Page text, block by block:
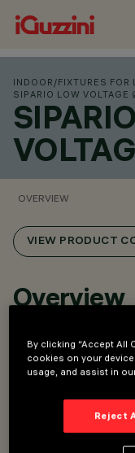
INDOOR /FIXTURES FOR
SIPARIO LOW
OVERVIEW
VIEW PRODUCT
Overview
Installation on
Miniaturised
Adapter - track
By clicking “Accept All
cookies on your
usage, and assist in
Reject